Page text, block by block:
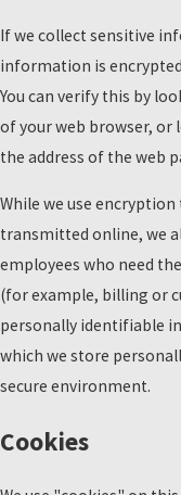
If we collect sensitive
information is
You can verify this by
of your web browser,
the address of the web
While we use
transmitted online, we
employees who need
(for example, billing or
personally identifiable
which we store
secure environment.
Cookies